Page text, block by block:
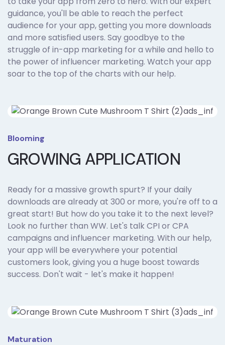
guidance, you'll be able to reach the perfect
audience for your app, getting you more downloads
and more satisfied users. Say goodbye to the
struggle of in-app marketing for a while and hello to
the power of influencer marketing. Watch your app
soar to the top of the charts with our help.
Blooming
GROWING APPLICATION
Ready for a massive growth spurt? If your daily
downloads are already at 300 or more, you're off to a
great start! But how do you take it to the next level?
Look no further than WW. Let's talk CPI or CPA
campaigns and influencer marketing. With our help,
your app will be everywhere your potential
customers look, giving you a huge boost towards
success. Don't wait - let's make it happen!
Maturation